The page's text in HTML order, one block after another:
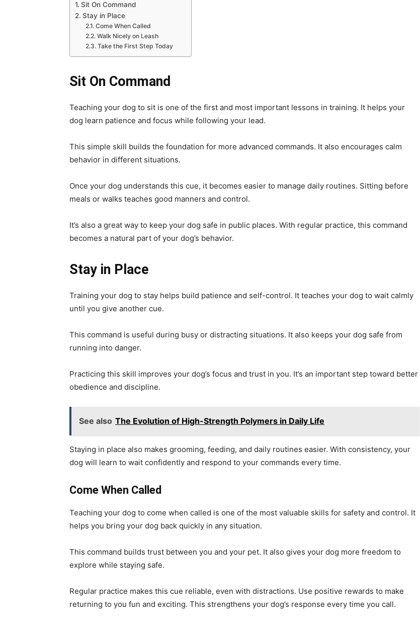
Sit On Command
Stay in Place
Come When Called
Walk Nicely on Leash
Take the First Step Today
Sit On Command
Teaching your dog to sit is one of the first and most important lessons in training. It helps your
dog learn patience and focus while following your lead.
This simple skill builds the foundation for more advanced commands. It also encourages calm
behavior in different situations.
Once your dog understands this cue, it becomes easier to manage daily routines. Sitting before
meals or walks teaches good manners and control.
It’s also a great way to keep your dog safe in public places. With regular practice, this command
becomes a natural part of your dog’s behavior.
Stay in Place
Training your dog to stay helps build patience and self-control. It teaches your dog to wait calmly
until you give another cue.
This command is useful during busy or distracting situations. It also keeps your dog safe from
running into danger.
Practicing this skill improves your dog’s focus and trust in you. It’s an important step toward better
obedience and discipline.
See also The Evolution of High-Strength Polymers in Daily Life
Staying in place also makes grooming, feeding, and daily routines easier. With consistency, your
dog will learn to wait confidently and respond to your commands every time.
Come When Called
Teaching your dog to come when called is one of the most valuable skills for safety and control. It
helps you bring your dog back quickly in any situation.
This command builds trust between you and your pet. It also gives your dog more freedom to
explore while staying safe.
Regular practice makes this cue reliable, even with distractions. Use positive rewards to make
returning to you fun and exciting. This strengthens your dog’s response every time you call.